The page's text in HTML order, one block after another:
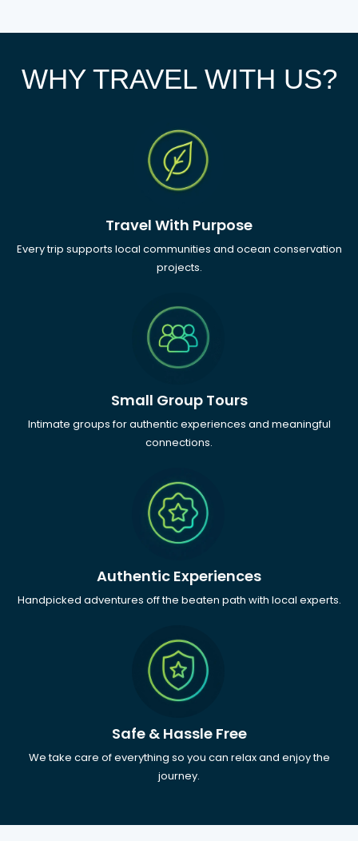
WHY TRAVEL WITH US?
Travel With Purpose
Every trip supports local communities and ocean conservation
projects.
Small Group Tours
Intimate groups for authentic experiences and meaningful
connections.
Authentic Experiences
Handpicked adventures off the beaten path with local experts.
Safe & Hassle Free
We take care of everything so you can relax and enjoy the
journey.